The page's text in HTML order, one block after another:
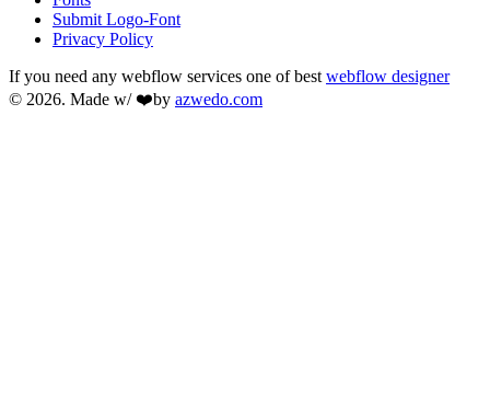
Submit Logo-Font
Privacy Policy
If you need any webflow services one of best webflow designer
© 2026. Made w/ ❤️by azwedo.com